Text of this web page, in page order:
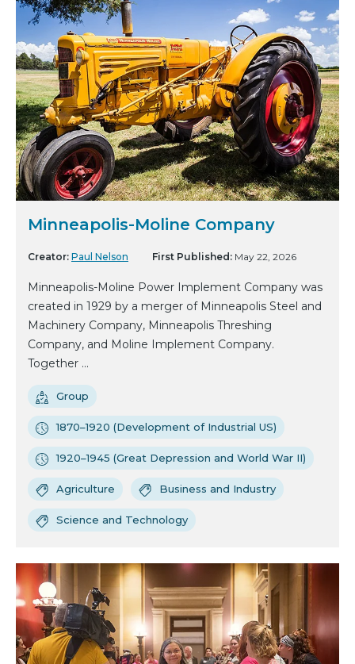
Minneapolis-Moline Company
Creator: Paul Nelson First Published: May 22, 2026
Minneapolis-Moline Power Implement Company was
created in 1929 by a merger of Minneapolis Steel and
Machinery Company, Minneapolis Threshing
Company, and Moline Implement Company.
Together ...
Group
1870–1920 (Development of Industrial US)
1920–1945 (Great Depression and World War II)
Agriculture Business and Industry
Science and Technology